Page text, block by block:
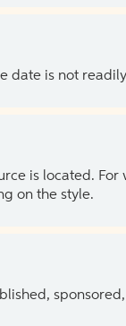
date is not
is located. For
on the style.